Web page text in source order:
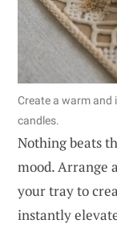
Create a warm
candles.
Nothing beats
mood. Arrange
your tray to
instantly